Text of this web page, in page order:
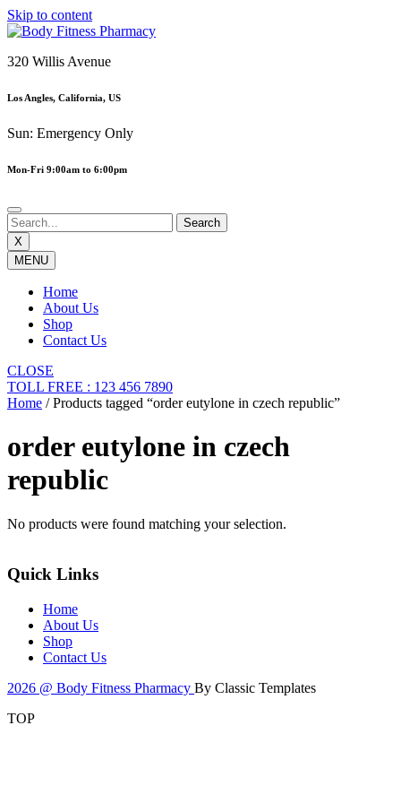
Skip to content
320 Willis Avenue
Los Angles, California, US
Sun: Emergency Only
Mon-Fri 9:00am to 6:00pm
X
MENU
Home
About Us
Shop
Contact Us
CLOSE
TOLL FREE : 123 456 7890
Home / Products tagged “order eutylone in czech republic”
order eutylone in czech
republic
No products were found matching your selection.
Quick Links
Home
About Us
Shop
Contact Us
2026 @ Body Fitness Pharmacy By Classic Templates
TOP